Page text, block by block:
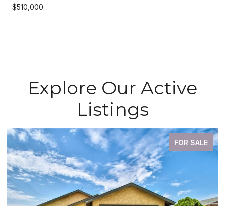
$510,000
Explore Our Active
Listings
FOR SALE